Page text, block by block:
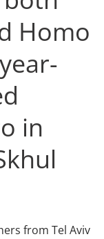
Homo
in
from Tel Aviv